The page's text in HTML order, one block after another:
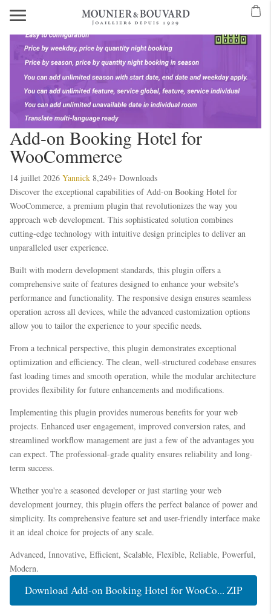
Mobilden Giriş 2026Meritking Giriş: Meritking Canlı Destek Ve
giriş
kingroyalkingroyal giriş kingroyal meritking
Add-on Booking Hotel for
WooCommerce
14 juillet 2026 Yannick 8,249+ Downloads
Discover the exceptional capabilities of Add-on Booking Hotel for
WooCommerce, a premium plugin that revolutionizes the way you
approach web development. This sophisticated solution combines
cutting-edge technology with intuitive design principles to deliver an
unparalleled user experience.
Built with modern development standards, this plugin offers a
comprehensive suite of features designed to enhance your website's
performance and functionality. The responsive design ensures seamless
operation across all devices, while the advanced customization options
allow you to tailor the experience to your specific needs.
From a technical perspective, this plugin demonstrates exceptional
optimization and efficiency. The clean, well-structured codebase ensures
fast loading times and smooth operation, while the modular architecture
provides flexibility for future enhancements and modifications.
Implementing this plugin provides numerous benefits for your web
projects. Enhanced user engagement, improved conversion rates, and
streamlined workflow management are just a few of the advantages you
can expect. The professional-grade quality ensures reliability and long-
term success.
Whether you're a seasoned developer or just starting your web
development journey, this plugin offers the perfect balance of power and
simplicity. Its comprehensive feature set and user-friendly interface make
it an ideal choice for projects of any scale.
Advanced, Innovative, Efficient, Scalable, Flexible, Reliable, Powerful,
Modern.
Download Add-on Booking Hotel for WooCo... ZIP